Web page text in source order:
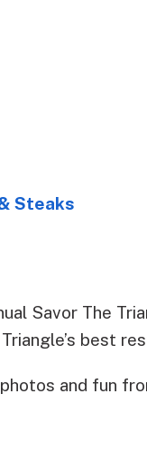
Steaks
Savor The
best
and fun